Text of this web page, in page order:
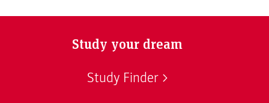
Study your dream
Study Finder